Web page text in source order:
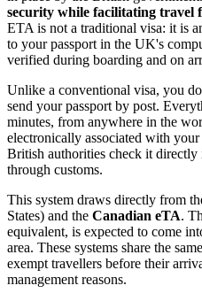
security while facilitating travel
ETA is not a traditional visa: it is
to your passport in the UK's
verified during boarding and on
Unlike a conventional visa, you
send your passport by post.
minutes, from anywhere in the
electronically associated with
British authorities check it directly
through customs.
This system draws directly from
States) and the Canadian eTA.
equivalent, is expected to come
area. These systems share the
exempt travellers before their
management reasons.